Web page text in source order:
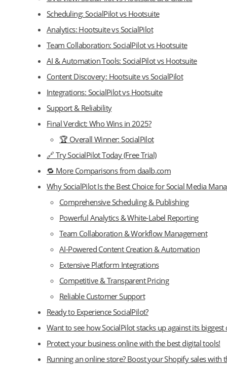
Scheduling: SocialPilot vs Hootsuite
Analytics: Hootsuite vs SocialPilot
Team Collaboration: SocialPilot vs Hootsuite
AI & Automation Tools: SocialPilot vs Hootsuite
Content Discovery: Hootsuite vs SocialPilot
Integrations: SocialPilot vs Hootsuite
Support & Reliability
Final Verdict: Who Wins in 2025?
🏆 Overall Winner: SocialPilot
🔗 Try SocialPilot Today (Free Trial)
🔁 More Comparisons from daalb.com
Why SocialPilot Is the Best Choice for Social Media
Comprehensive Scheduling & Publishing
Powerful Analytics & White-Label Reporting
Team Collaboration & Workflow Management
AI-Powered Content Creation & Automation
Extensive Platform Integrations
Competitive & Transparent Pricing
Reliable Customer Support
Ready to Experience SocialPilot?
Want to see how SocialPilot stacks up against its
Protect your business online with the best digital tools!
Running an online store? Boost your Shopify sales with